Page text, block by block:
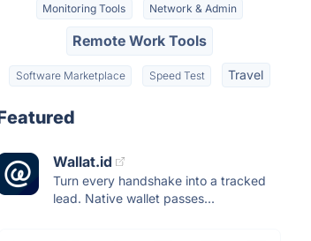
Monitoring Tools Network & Admin
Remote Work Tools
Software Marketplace Speed Test Travel
Wallat.id
Turn every handshake into a tracked
lead. Native wallet passes...